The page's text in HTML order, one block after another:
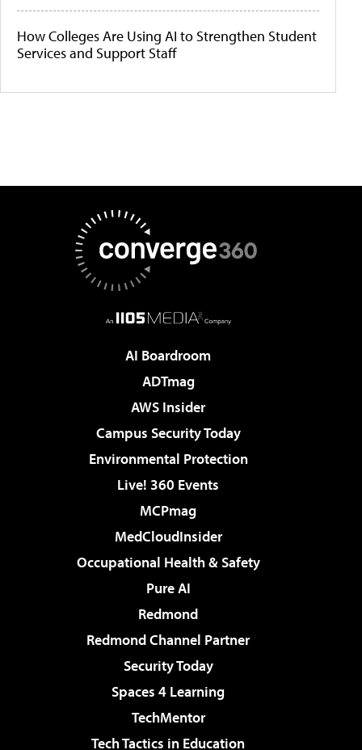
How Colleges Are Using AI to Strengthen Student
Services and Support Staff
AI Boardroom
ADTmag
AWS Insider
Campus Security Today
Environmental Protection
Live! 360 Events
MCPmag
MedCloudInsider
Occupational Health & Safety
Pure AI
Redmond
Redmond Channel Partner
Security Today
Spaces 4 Learning
TechMentor
Tech Tactics in Education